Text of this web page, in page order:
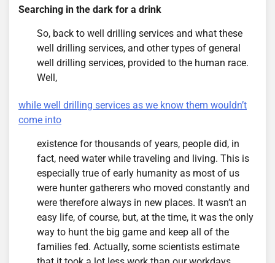
Searching in the dark for a drink
So, back to well drilling services and what these
well drilling services, and other types of general
well drilling services, provided to the human race.
Well,
while well drilling services as we know them wouldn’t
come into
existence for thousands of years, people did, in
fact, need water while traveling and living. This is
especially true of early humanity as most of us
were hunter gatherers who moved constantly and
were therefore always in new places. It wasn’t an
easy life, of course, but, at the time, it was the only
way to hunt the big game and keep all of the
families fed. Actually, some scientists estimate